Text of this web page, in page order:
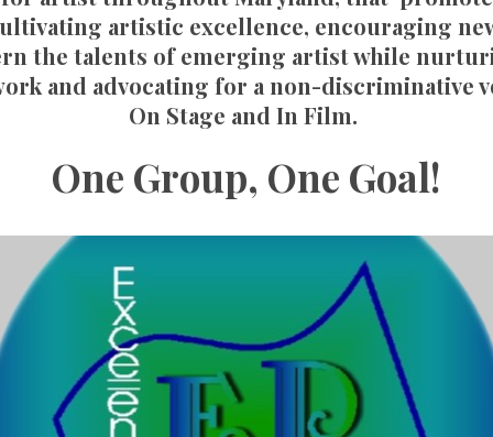
artistic excellence, encouraging
the talents of emerging artist while
and advocating for a non-discriminative
On Stage and In Film.
One Group, One Goal!